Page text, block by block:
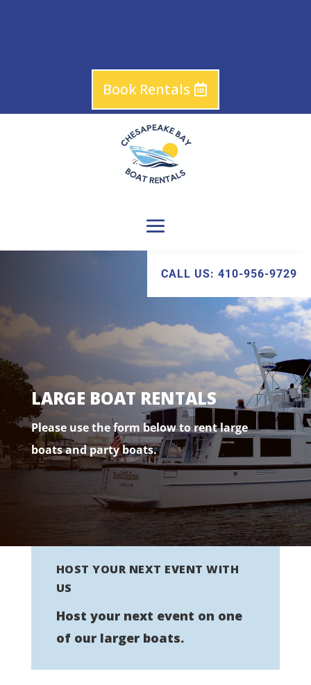
Book Rentals
CALL US: 410-956-9729
LARGE BOAT RENTALS
Please use the form below to rent large
boats and party boats.
HOST YOUR NEXT EVENT WITH
US
Host your next event on one
of our larger boats.